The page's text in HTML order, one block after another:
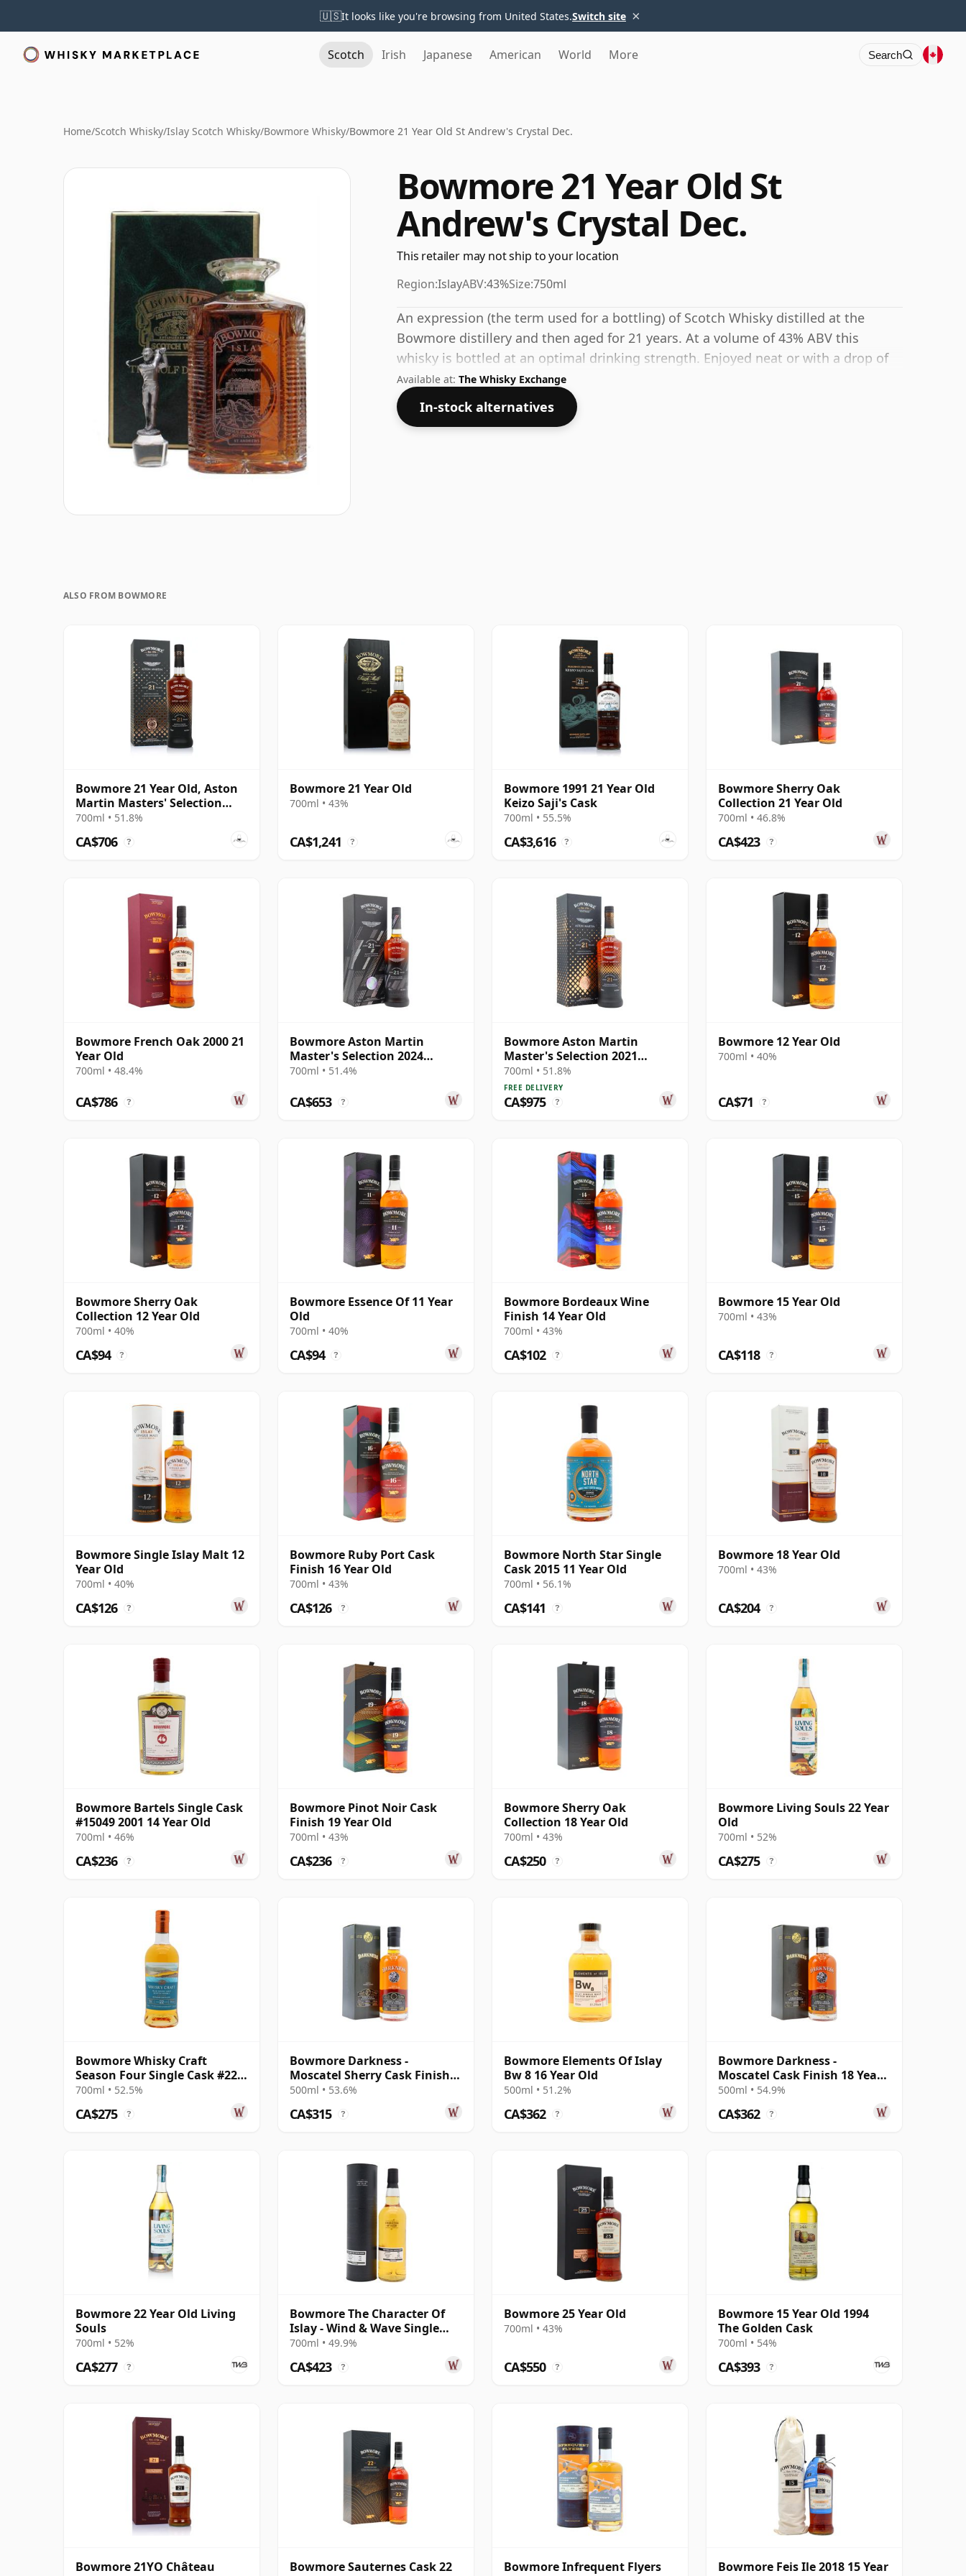
🇺🇸It looks like you're browsing from United States.Switch site ×
Scotch Irish Japanese American World More Search
Home/Scotch Whisky/Islay Scotch Whisky/Bowmore Whisky/Bowmore 21 Year Old St Andrew's Crystal Dec.
Bowmore 21 Year Old St
Andrew's Crystal Dec.
This retailer may not ship to your location
Region:IslayABV:43%Size:750ml
An expression (the term used for a bottling) of Scotch Whisky distilled at the
Bowmore distillery and then aged for 21 years. At a volume of 43% ABV this
whisky is bottled at an optimal drinking strength. Enjoyed neat or with a drop of
water.
Available at: The Whisky Exchange
In-stock alternatives
ALSO FROM BOWMORE
Bowmore 21 Year Old, Aston
Martin Masters' Selection
Edition 1
700ml • 51.8%
CA$706 ?
Bowmore 21 Year Old
700ml • 43%
CA$1,241 ?
Bowmore 1991 21 Year Old
Keizo Saji's Cask
700ml • 55.5%
CA$3,616 ?
Bowmore Sherry Oak
Collection 21 Year Old
700ml • 46.8%
CA$423 ?
Bowmore French Oak 2000 21
Year Old
700ml • 48.4%
CA$786 ?
Bowmore Aston Martin
Master's Selection 2024
Release Singl 21 Year Old
700ml • 51.4%
CA$653 ?
Bowmore Aston Martin
Master's Selection 2021
Release Singl 21 Year Old
700ml • 51.8%
FREE DELIVERY
CA$975 ?
Bowmore 12 Year Old
700ml • 40%
CA$71 ?
Bowmore Sherry Oak
Collection 12 Year Old
700ml • 40%
CA$94 ?
Bowmore Essence Of 11 Year
Old
700ml • 40%
CA$94 ?
Bowmore Bordeaux Wine
Finish 14 Year Old
700ml • 43%
CA$102 ?
Bowmore 15 Year Old
700ml • 43%
CA$118 ?
Bowmore Single Islay Malt 12
Year Old
700ml • 40%
CA$126 ?
Bowmore Ruby Port Cask
Finish 16 Year Old
700ml • 43%
CA$126 ?
Bowmore North Star Single
Cask 2015 11 Year Old
700ml • 56.1%
CA$141 ?
Bowmore 18 Year Old
700ml • 43%
CA$204 ?
Bowmore Bartels Single Cask
#15049 2001 14 Year Old
700ml • 46%
CA$236 ?
Bowmore Pinot Noir Cask
Finish 19 Year Old
700ml • 43%
CA$236 ?
Bowmore Sherry Oak
Collection 18 Year Old
700ml • 43%
CA$250 ?
Bowmore Living Souls 22 Year
Old
700ml • 52%
CA$275 ?
Bowmore Whisky Craft
Season Four Single Cask #22
22 Year Old
700ml • 52.5%
CA$275 ?
Bowmore Darkness -
Moscatel Sherry Cask Finish
Single Malt 17 Year Old
500ml • 53.6%
CA$315 ?
Bowmore Elements Of Islay
Bw 8 16 Year Old
500ml • 51.2%
CA$362 ?
Bowmore Darkness -
Moscatel Cask Finish 18 Year
Old
500ml • 54.9%
CA$362 ?
Bowmore 22 Year Old Living
Souls
700ml • 52%
CA$277 ?
Bowmore The Character Of
Islay - Wind & Wave Single
Cask # 2003 16 Year Old
700ml • 49.9%
CA$423 ?
Bowmore 25 Year Old
700ml • 43%
CA$550 ?
Bowmore 15 Year Old 1994
The Golden Cask
700ml • 54%
CA$393 ?
Bowmore 21YO Château
Bowmore Sauternes Cask 22
Bowmore Infrequent Flyers
Bowmore Feis Ile 2018 15 Year